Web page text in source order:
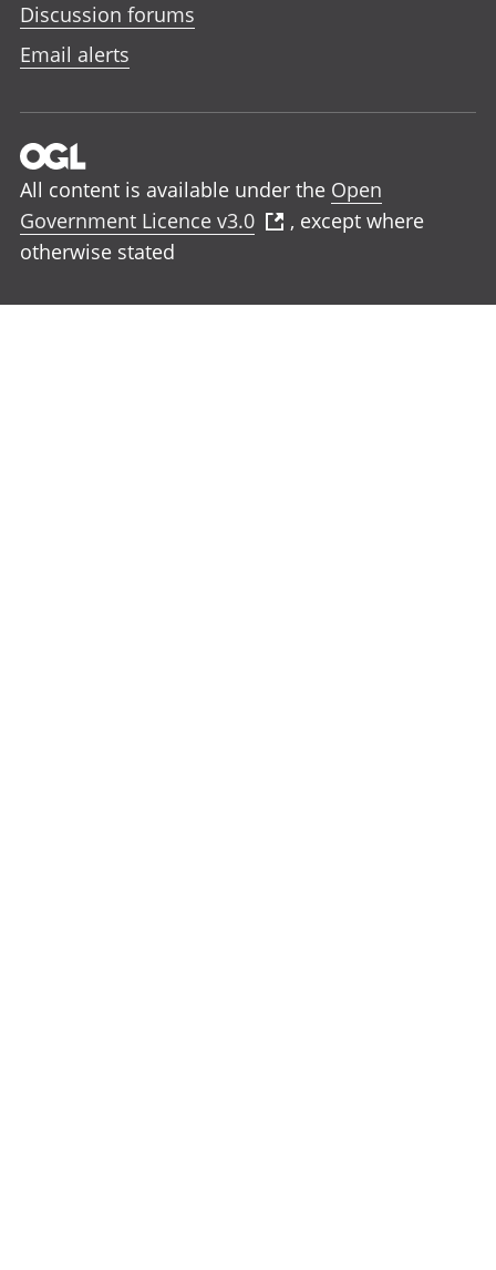
Discussion forums
Email alerts
All content is available under the Open
Government Licence v3.0
, except where
otherwise stated